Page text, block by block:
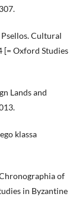
Cultural
[= Oxford Studies
Lands and
klassa
of
in Byzantine